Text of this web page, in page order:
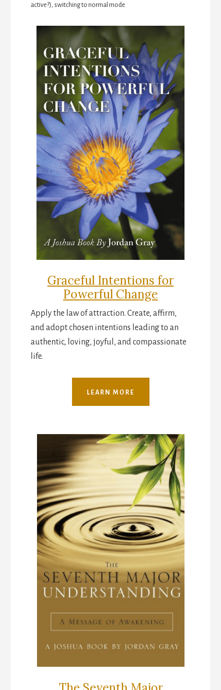
active?), switching to normal mode
Graceful Intentions for
Powerful Change
Apply the law of attraction. Create, affirm,
and adopt chosen intentions leading to an
authentic, loving, joyful, and compassionate
life.
LEARN MORE